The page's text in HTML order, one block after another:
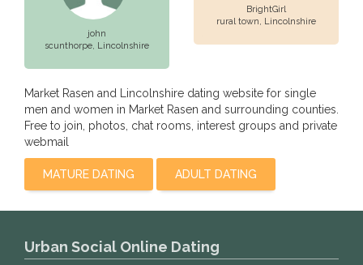
john
scunthorpe, Lincolnshire
BrightGirl
rural town, Lincolnshire
Market Rasen and Lincolnshire dating website for single
men and women in Market Rasen and surrounding counties.
Free to join, photos, chat rooms, interest groups and private
webmail
MATURE DATING ADULT DATING
Urban Social Online Dating